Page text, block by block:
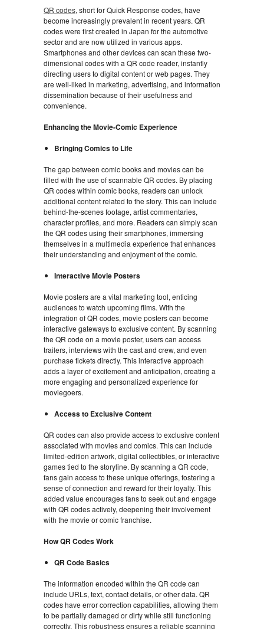
QR codes, short for Quick Response codes, have
become increasingly prevalent in recent years. QR
codes were first created in Japan for the automotive
sector and are now utilized in various apps.
Smartphones and other devices can scan these two-
dimensional codes with a QR code reader, instantly
directing users to digital content or web pages. They
are well-liked in marketing, advertising, and information
dissemination because of their usefulness and
convenience.
Enhancing the Movie-Comic Experience
Bringing Comics to Life
The gap between comic books and movies can be
filled with the use of scannable QR codes. By placing
QR codes within comic books, readers can unlock
additional content related to the story. This can include
behind-the-scenes footage, artist commentaries,
character profiles, and more. Readers can simply scan
the QR codes using their smartphones, immersing
themselves in a multimedia experience that enhances
their understanding and enjoyment of the comic.
Interactive Movie Posters
Movie posters are a vital marketing tool, enticing
audiences to watch upcoming films. With the
integration of QR codes, movie posters can become
interactive gateways to exclusive content. By scanning
the QR code on a movie poster, users can access
trailers, interviews with the cast and crew, and even
purchase tickets directly. This interactive approach
adds a layer of excitement and anticipation, creating a
more engaging and personalized experience for
moviegoers.
Access to Exclusive Content
QR codes can also provide access to exclusive content
associated with movies and comics. This can include
limited-edition artwork, digital collectibles, or interactive
games tied to the storyline. By scanning a QR code,
fans gain access to these unique offerings, fostering a
sense of connection and reward for their loyalty. This
added value encourages fans to seek out and engage
with QR codes actively, deepening their involvement
with the movie or comic franchise.
How QR Codes Work
QR Code Basics
The information encoded within the QR code can
include URLs, text, contact details, or other data. QR
codes have error correction capabilities, allowing them
to be partially damaged or dirty while still functioning
correctly. This robustness ensures a reliable scanning